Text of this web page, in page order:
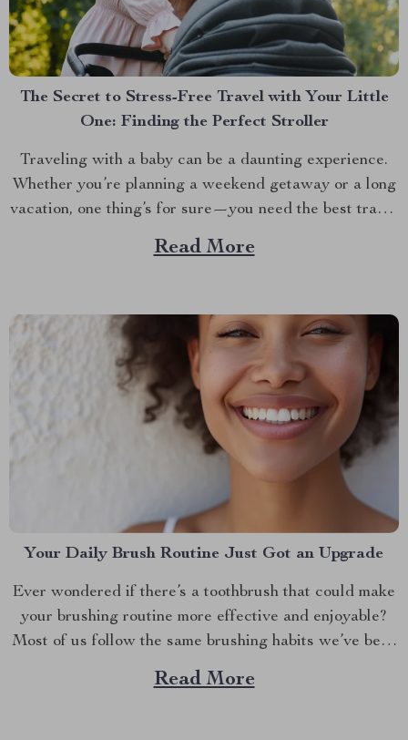
The Secret to Stress-Free Travel with Your Little
One: Finding the Perfect Stroller
Traveling with a baby can be a daunting experience.
Whether you’re planning a weekend getaway or a long
vacation, one thing’s for sure—you need the best travel
baby stroller to make the journey smoother. The right
stroller isn’t just about convenience; it’s about ensuring
Read More
Your Daily Brush Routine Just Got an Upgrade
Ever wondered if there’s a toothbrush that could make
your brushing routine more effective and enjoyable?
Most of us follow the same brushing habits we’ve been
taught since childhood— brushing back and forth, up
and down. While this might work, it’s time to rethink
Read More